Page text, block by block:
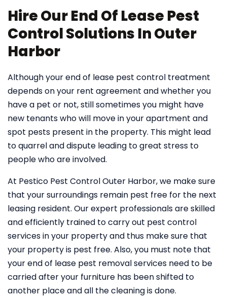
Hire Our End Of Lease Pest
Control Solutions In Outer
Harbor
Although your end of lease pest control treatment
depends on your rent agreement and whether you
have a pet or not, still sometimes you might have
new tenants who will move in your apartment and
spot pests present in the property. This might lead
to quarrel and dispute leading to great stress to
people who are involved.
At Pestico Pest Control Outer Harbor, we make sure
that your surroundings remain pest free for the next
leasing resident. Our expert professionals are skilled
and efficiently trained to carry out pest control
services in your property and thus make sure that
your property is pest free. Also, you must note that
your end of lease pest removal services need to be
carried after your furniture has been shifted to
another place and all the cleaning is done.